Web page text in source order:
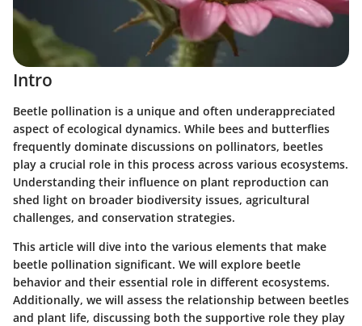
Intro
Beetle pollination is a unique and often underappreciated
aspect of ecological dynamics. While bees and butterflies
frequently dominate discussions on pollinators, beetles
play a crucial role in this process across various ecosystems.
Understanding their influence on plant reproduction can
shed light on broader biodiversity issues, agricultural
challenges, and conservation strategies.
This article will dive into the various elements that make
beetle pollination significant. We will explore beetle
behavior and their essential role in different ecosystems.
Additionally, we will assess the relationship between beetles
and plant life, discussing both the supportive role they play